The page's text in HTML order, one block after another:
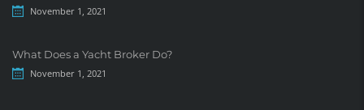
November 1, 2021
What Does a Yacht Broker Do?
November 1, 2021